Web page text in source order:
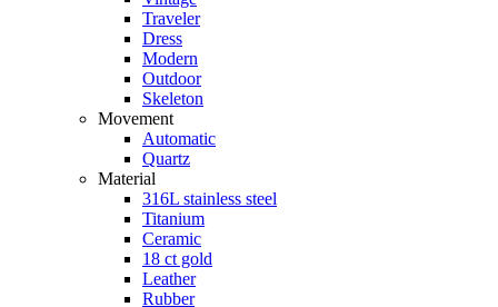
Traveler
Dress
Modern
Outdoor
Skeleton
Movement
Automatic
Quartz
Material
316L stainless steel
Titanium
Ceramic
18 ct gold
Leather
Rubber